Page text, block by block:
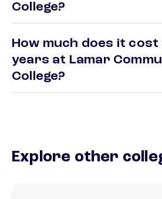
College?
How much does it
years at Lamar
College?
Explore other